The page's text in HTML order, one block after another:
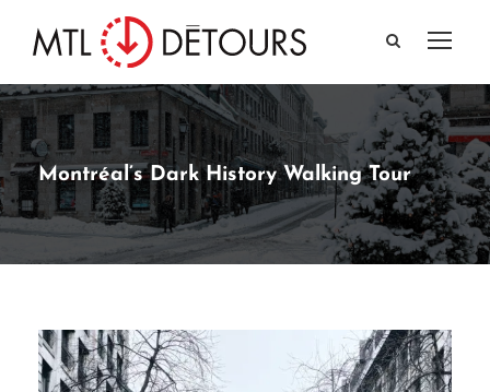
Montréal’s Dark History Walking Tour